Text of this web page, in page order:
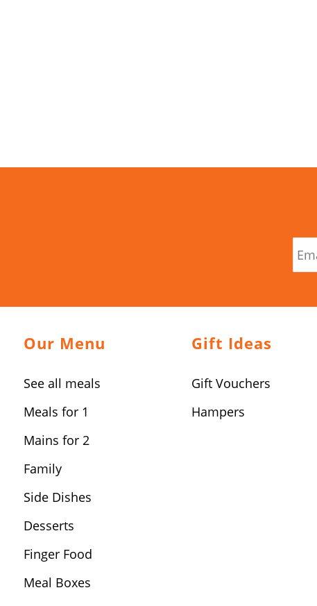
Our Menu
See all meals
Meals for 1
Mains for 2
Family
Side Dishes
Desserts
Finger Food
Meal Boxes
Gift Ideas
Gift Vouchers
Hampers